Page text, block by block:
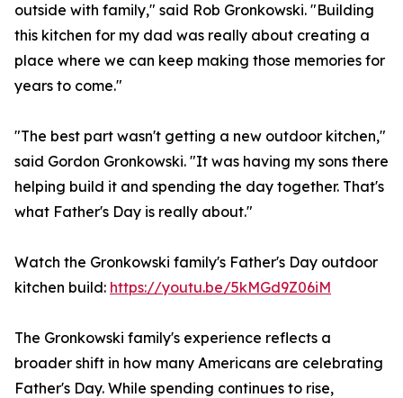
outside with family," said Rob Gronkowski. "Building
this kitchen for my dad was really about creating a
place where we can keep making those memories for
years to come."
"The best part wasn't getting a new outdoor kitchen,"
said Gordon Gronkowski. "It was having my sons there
helping build it and spending the day together. That's
what Father's Day is really about."
Watch the Gronkowski family's Father's Day outdoor
kitchen build: https://youtu.be/5kMGd9Z06iM
The Gronkowski family's experience reflects a
broader shift in how many Americans are celebrating
Father's Day. While spending continues to rise,